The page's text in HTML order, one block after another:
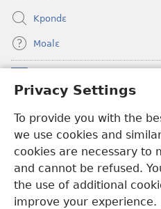
Privacy Settings
To provide you with the
we use cookies and
cookies are necessary to
and cannot be refused.
the use of additional
improve your experience.
Kpondɛ
Moalɛ
(opens
new
Ɛzinzalɛ Arane YINTANƐTE
(opens
new
window)JW Hub
(opens
new
window)JW Library